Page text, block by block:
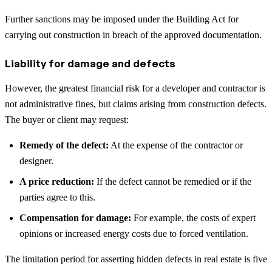
Further sanctions may be imposed under the Building Act for
carrying out construction in breach of the approved documentation.
Liability for damage and defects
However, the greatest financial risk for a developer and contractor is
not administrative fines, but claims arising from construction defects.
The buyer or client may request:
Remedy of the defect: At the expense of the contractor or
designer.
A price reduction: If the defect cannot be remedied or if the
parties agree to this.
Compensation for damage: For example, the costs of expert
opinions or increased energy costs due to forced ventilation.
The limitation period for asserting hidden defects in real estate is five